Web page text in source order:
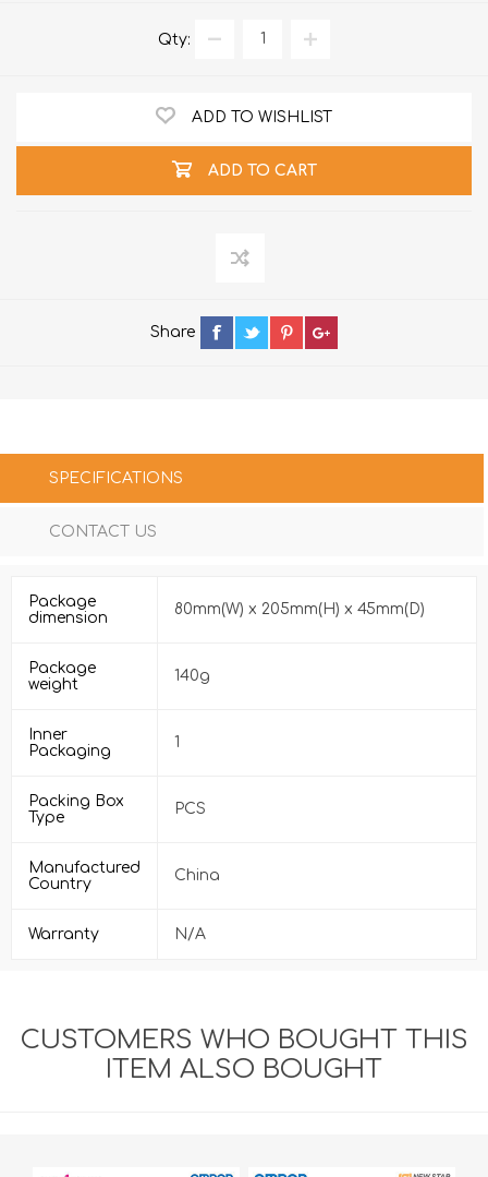
Qty:
ADD TO WISHLIST
ADD TO CART
Share
SPECIFICATIONS
CONTACT US
Package
dimension
80mm(W) x 205mm(H) x 45mm(D)
Package
weight
140g
Inner
Packaging
1
Packing Box
Type
PCS
Manufactured
Country
China
Warranty N/A
CUSTOMERS WHO BOUGHT THIS
ITEM ALSO BOUGHT